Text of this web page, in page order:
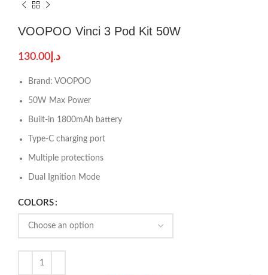
VOOPOO Vinci 3 Pod Kit 50W
د.إ 130.00
Brand: VOOPOO
50W Max Power
Built-in 1800mAh battery
Type-C charging port
Multiple protections
Dual Ignition Mode
COLORS